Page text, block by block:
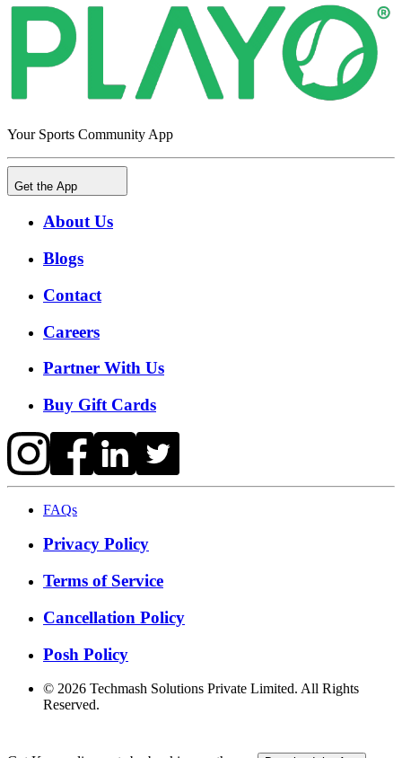
Your Sports Community App
Get the App
About Us
Blogs
Contact
Careers
Partner With Us
Buy Gift Cards
FAQs
Privacy Policy
Terms of Service
Cancellation Policy
Posh Policy
© 2026 Techmash Solutions Private Limited. All Rights
Reserved.